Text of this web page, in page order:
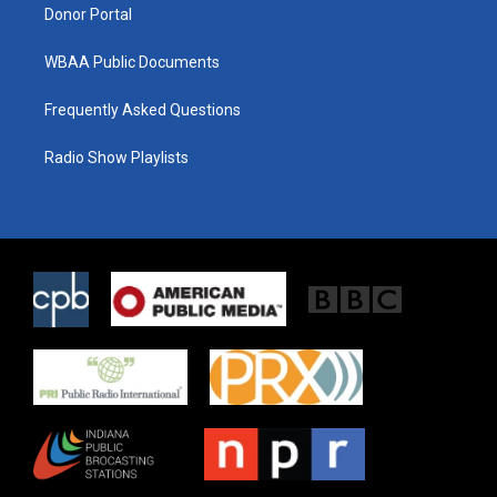
Donor Portal
WBAA Public Documents
Frequently Asked Questions
Radio Show Playlists